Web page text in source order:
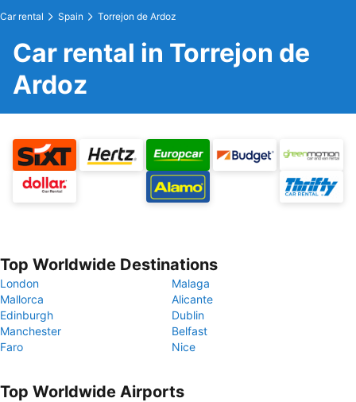
Car rental Spain Torrejon de Ardoz
Car rental in Torrejon de
Ardoz
Top Worldwide Destinations
London
Malaga
Mallorca
Alicante
Edinburgh
Dublin
Manchester
Belfast
Faro
Nice
Top Worldwide Airports